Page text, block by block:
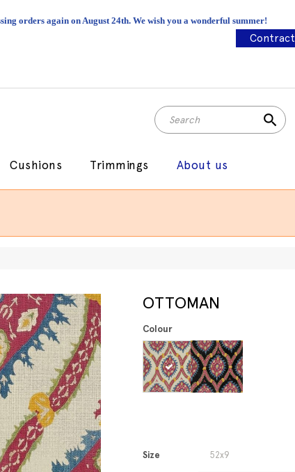
orders again on August 24th. We wish you a wonderful summer!
Contract
search
Cushions Trimmings About us
OTTOMAN
Colour
Size